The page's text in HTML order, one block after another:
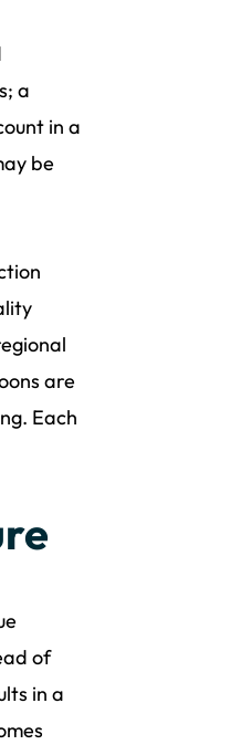
a
in a
be
are
Each
of
in a